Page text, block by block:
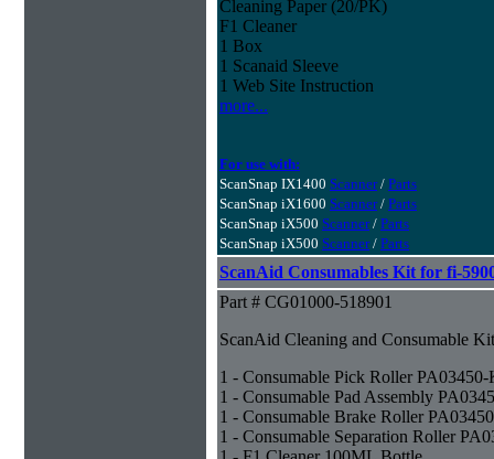
Cleaning Paper (20/PK)
F1 Cleaner
1 Box
1 Scanaid Sleeve
1 Web Site Instruction
more...
For use with:
ScanSnap IX1400 Scanner/ Parts
ScanSnap iX1600 Scanner/ Parts
ScanSnap iX500 Scanner/ Parts
ScanSnap iX500 Scanner/ Parts
ScanAid Consumables Kit for fi-
Part # CG01000-518901
ScanAid Cleaning and Consumable
1 - Consumable Pick Roller PA03450-
1 - Consumable Pad Assembly
1 - Consumable Brake Roller
1 - Consumable Separation Roller